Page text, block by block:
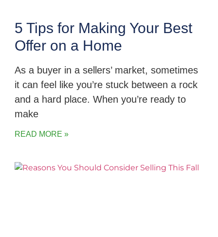
5 Tips for Making Your Best
Offer on a Home
As a buyer in a sellers’ market, sometimes
it can feel like you’re stuck between a rock
and a hard place. When you’re ready to
make
READ MORE »